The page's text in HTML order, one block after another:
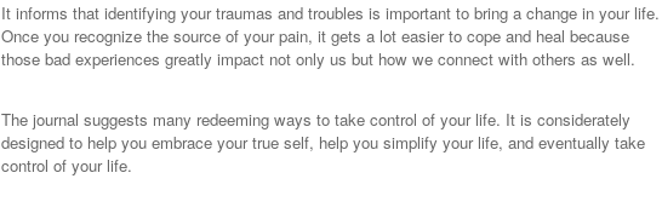
It informs that identifying your traumas and troubles is important to bring a change in your life.
Once you recognize the source of your pain, it gets a lot easier to cope and heal because
those bad experiences greatly impact not only us but how we connect with others as well.
The journal suggests many redeeming ways to take control of your life. It is considerately
designed to help you embrace your true self, help you simplify your life, and eventually take
control of your life.